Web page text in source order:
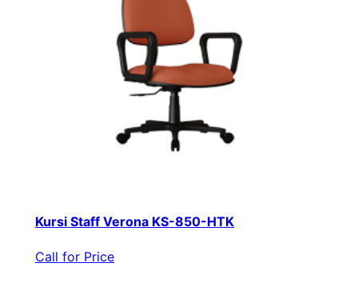
Kursi Staff Verona KS-850-HTK
Call for Price